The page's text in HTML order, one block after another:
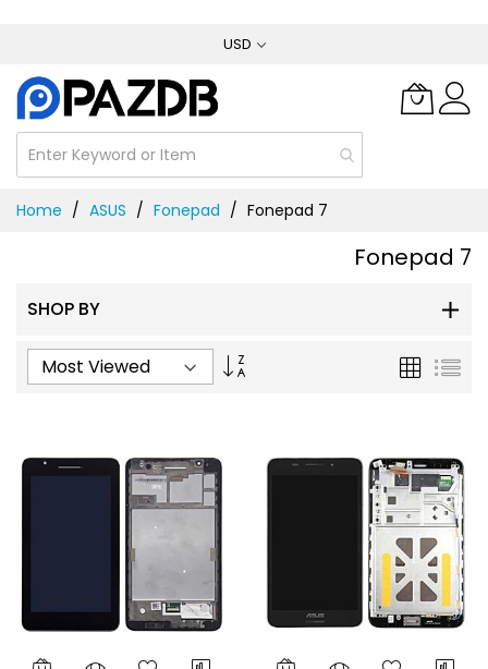
Content
USD
Home ASUS Fonepad Fonepad 7
Fonepad 7
SHOP BY
Ascending
Grid List